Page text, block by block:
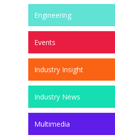
Engineering
Events
Industry Insight
Industry News
Multimedia